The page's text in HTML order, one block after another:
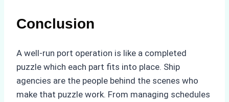
Conclusion
A well-run port operation is like a completed
puzzle which each part fits into place. Ship
agencies are the people behind the scenes who
make that puzzle work. From managing schedules